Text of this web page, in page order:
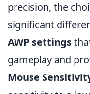
precision, the
significant
AWP settings
gameplay and
Mouse